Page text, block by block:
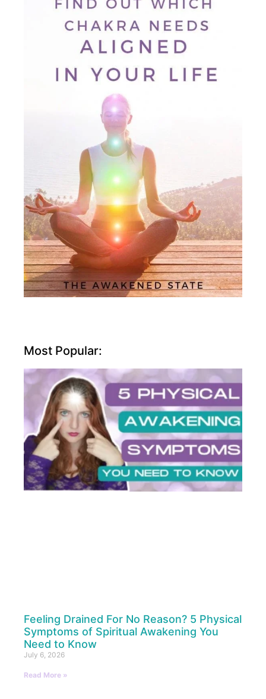
Most Popular:
Feeling Drained For No Reason? 5 Physical
Symptoms of Spiritual Awakening You
Need to Know
July 6, 2026
Read More »